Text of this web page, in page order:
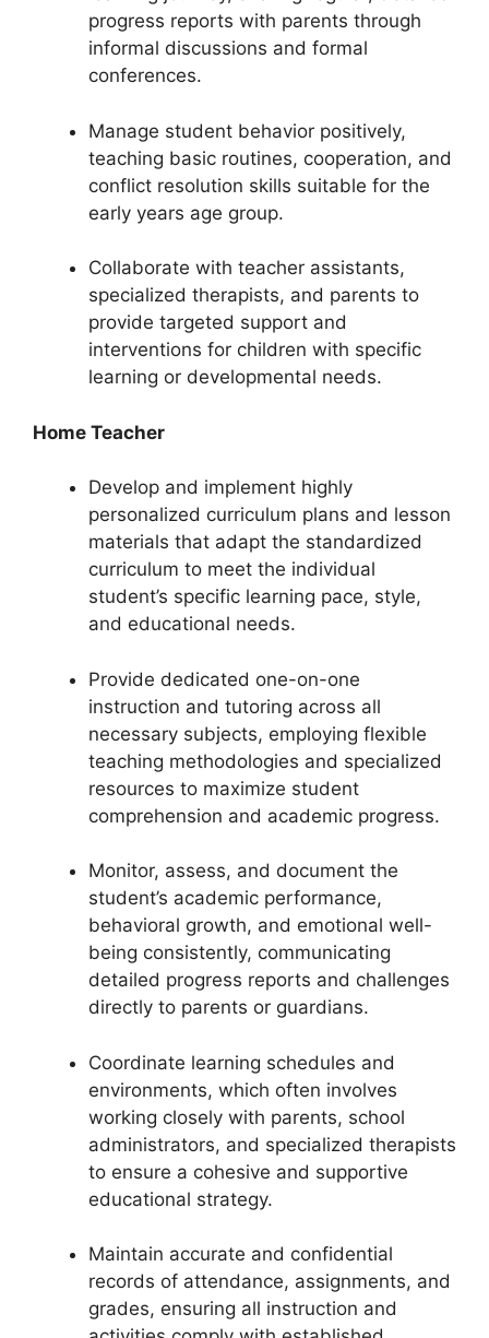
progress reports with parents through
informal discussions and formal
conferences.
Manage student behavior positively,
teaching basic routines, cooperation, and
conflict resolution skills suitable for the
early years age group.
Collaborate with teacher assistants,
specialized therapists, and parents to
provide targeted support and
interventions for children with specific
learning or developmental needs.
Home Teacher
Develop and implement highly
personalized curriculum plans and lesson
materials that adapt the standardized
curriculum to meet the individual
student’s specific learning pace, style,
and educational needs.
Provide dedicated one-on-one
instruction and tutoring across all
necessary subjects, employing flexible
teaching methodologies and specialized
resources to maximize student
comprehension and academic progress.
Monitor, assess, and document the
student’s academic performance,
behavioral growth, and emotional well-
being consistently, communicating
detailed progress reports and challenges
directly to parents or guardians.
Coordinate learning schedules and
environments, which often involves
working closely with parents, school
administrators, and specialized therapists
to ensure a cohesive and supportive
educational strategy.
Maintain accurate and confidential
records of attendance, assignments, and
grades, ensuring all instruction and